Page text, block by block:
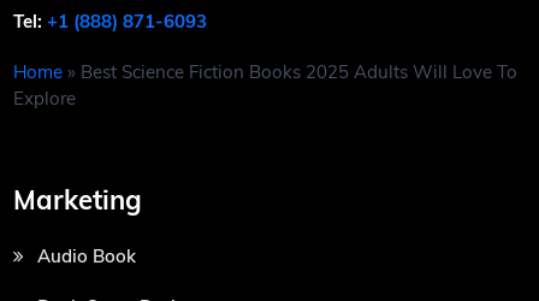
Tel:+1 (888) 871-6093
Home » Best Science Fiction Books 2025 Adults Will Love To
Explore
Marketing
Audio Book